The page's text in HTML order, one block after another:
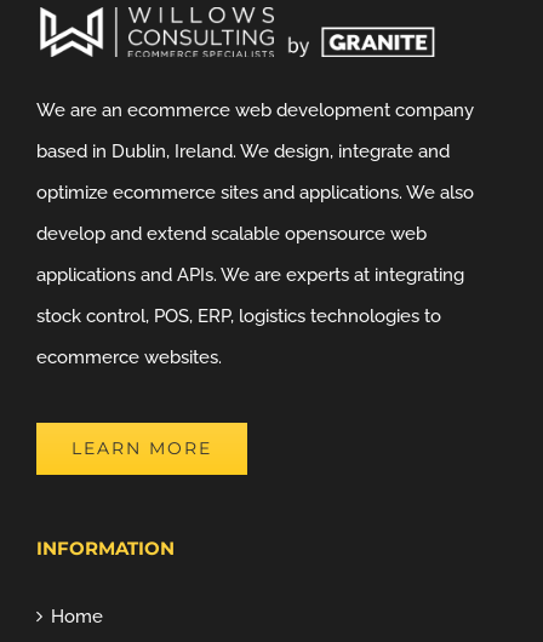
We are an ecommerce web development company
based in Dublin, Ireland. We design, integrate and
optimize ecommerce sites and applications. We also
develop and extend scalable opensource web
applications and APIs. We are experts at integrating
stock control, POS, ERP, logistics technologies to
ecommerce websites.
LEARN MORE
INFORMATION
Home